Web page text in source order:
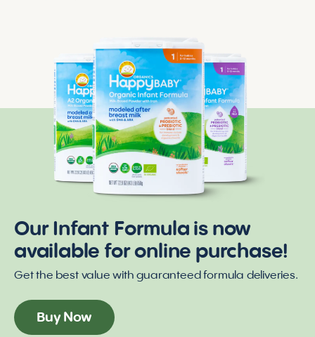
Our Infant Formula is now
available for online purchase!
Get the best value with guaranteed formula deliveries.
Buy Now